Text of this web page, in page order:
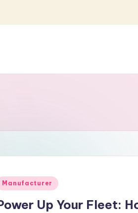
Manufacturer
Up Your Fleet: